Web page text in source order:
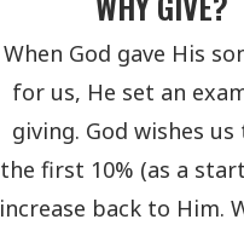
When God gave His
for us, He set an
giving. God wishes us
the first 10% (as a
increase back to Him.